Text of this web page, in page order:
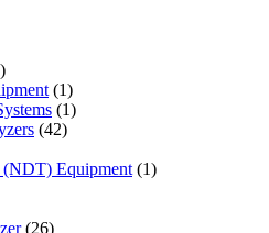
1
product 11
product
11
4242
(NDT) Equipment 11
2626